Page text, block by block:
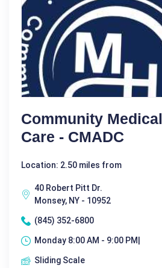
Community
Care - CMADC
Location: 2.50 miles from
40 Robert Pitt Dr.
Monsey, NY - 10952
(845) 352-6800
Monday 8:00 AM - 9:00 PM|
Sliding Scale